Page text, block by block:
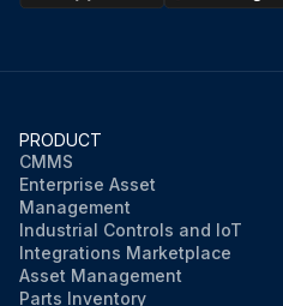
PRODUCT
CMMS
Enterprise Asset
Management
Industrial Controls and IoT
Integrations Marketplace
Asset Management
Parts Inventory